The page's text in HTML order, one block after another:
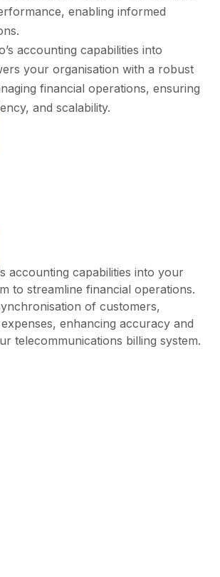
enabling informed
accounting capabilities into
your organisation with a robust
financial operations, ensuring
and scalability.
accounting capabilities into your
to streamline financial operations.
of customers,
enhancing accuracy and
telecommunications billing system.